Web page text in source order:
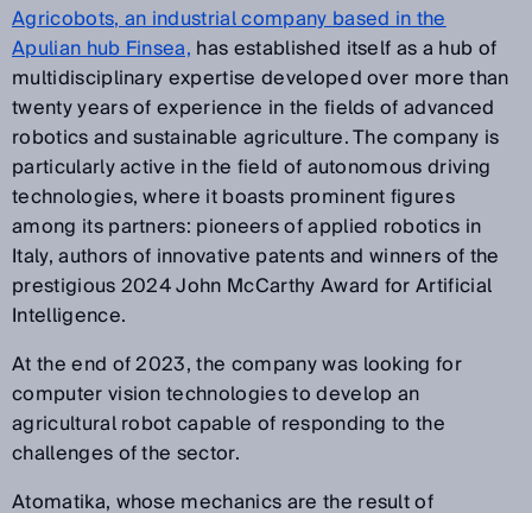
Agricobots, an industrial company based in the
Apulian hub Finsea, has established itself as a hub of
multidisciplinary expertise developed over more than
twenty years of experience in the fields of advanced
robotics and sustainable agriculture. The company is
particularly active in the field of autonomous driving
technologies, where it boasts prominent figures
among its partners: pioneers of applied robotics in
Italy, authors of innovative patents and winners of the
prestigious 2024 John McCarthy Award for Artificial
Intelligence.
At the end of 2023, the company was looking for
computer vision technologies to develop an
agricultural robot capable of responding to the
challenges of the sector.
Atomatika, whose mechanics are the result of